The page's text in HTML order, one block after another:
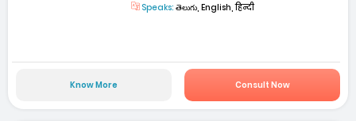
Speaks: తెలుగు, English, हिन्दी
Know More Consult Now